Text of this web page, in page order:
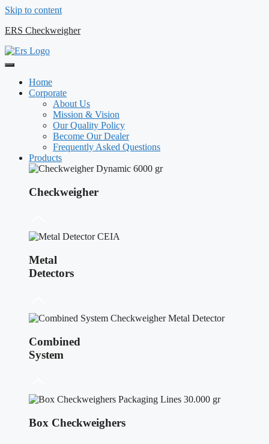
Skip to content
ERS Checkweigher
Home
Corporate
About Us
Mission & Vision
Our Quality Policy
Become Our Dealer
Frequently Asked Questions
Products
Checkweigher
Metal
Detectors
Combined
System
Box Checkweighers